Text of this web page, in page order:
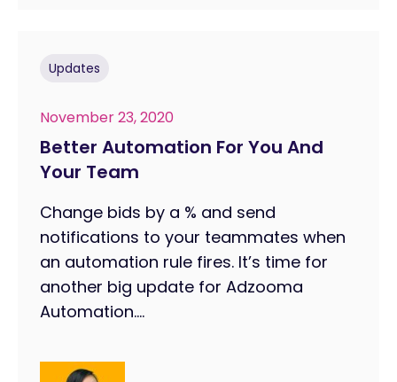
Updates
November 23, 2020
Better Automation For You And
Your Team
Change bids by a % and send
notifications to your teammates when
an automation rule fires. It’s time for
another big update for Adzooma
Automation....